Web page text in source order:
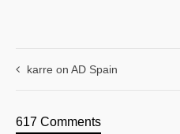
karre on AD Spain
617 Comments